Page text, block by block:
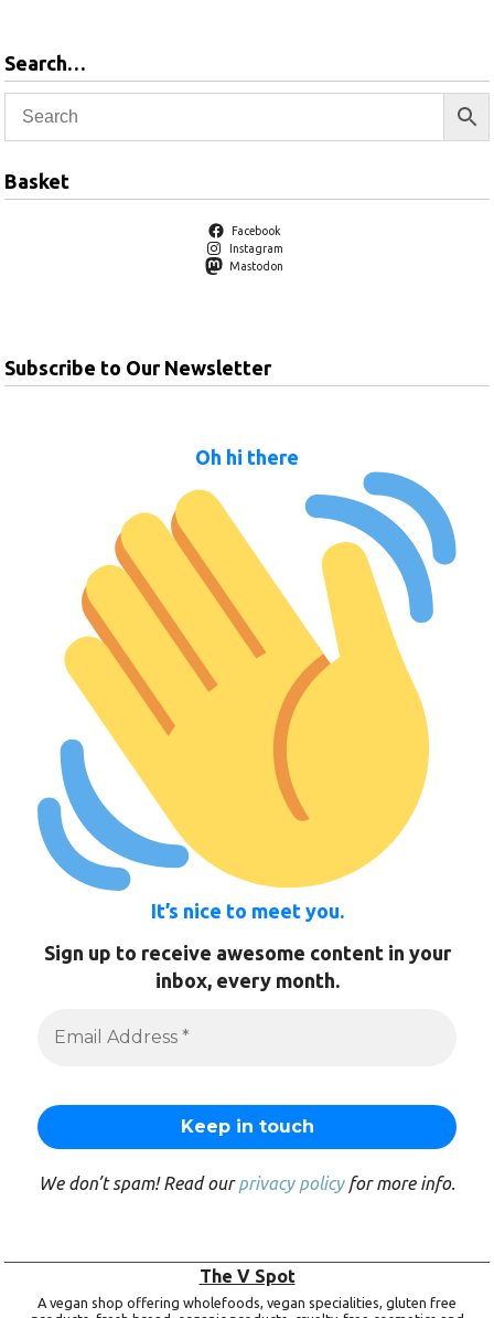
Search…
Basket
Facebook
Instagram
Mastodon
Subscribe to Our Newsletter
Oh hi there
It’s nice to meet you.
Sign up to receive awesome content in your
inbox, every month.
We don’t spam! Read ourprivacy policyfor more info.
The V Spot
A vegan shop offering wholefoods, vegan specialities, gluten free